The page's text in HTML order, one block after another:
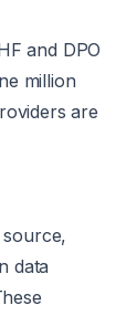
and DPO
million
are
data